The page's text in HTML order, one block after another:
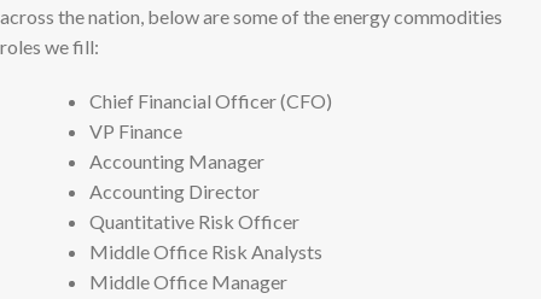
across the nation, below are some of the energy commodities
roles we fill:
Chief Financial Officer (CFO)
VP Finance
Accounting Manager
Accounting Director
Quantitative Risk Officer
Middle Office Risk Analysts
Middle Office Manager